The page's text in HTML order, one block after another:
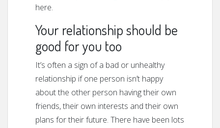
here.
Your relationship should be
good for you too
It’s often a sign of a bad or unhealthy
relationship if one person isn’t happy
about the other person having their own
friends, their own interests and their own
plans for their future. There have been lots